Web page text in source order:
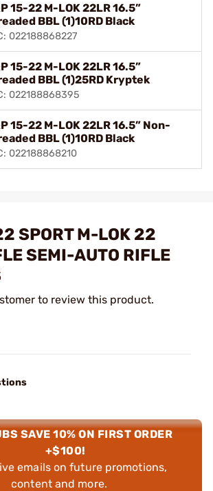
15-22 M-LOK 22LR 16.5”
BBL (1)10RD Black
022188868227
15-22 M-LOK 22LR 16.5”
BBL (1)25RD Kryptek
022188868395
15-22 M-LOK 22LR 16.5” Non-
BBL (1)10RD Black
022188868210
SPORT M-LOK 22
SEMI-AUTO RIFLE
to review this product.
SAVE 10% ON FIRST ORDER
+$100!
emails on future promotions,
content and more.